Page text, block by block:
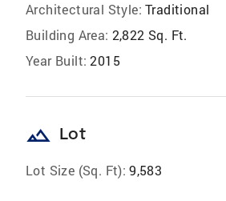
Architectural Style: Traditional
Building Area: 2,822 Sq. Ft.
Year Built: 2015
landscape Lot
Lot Size (Sq. Ft): 9,583